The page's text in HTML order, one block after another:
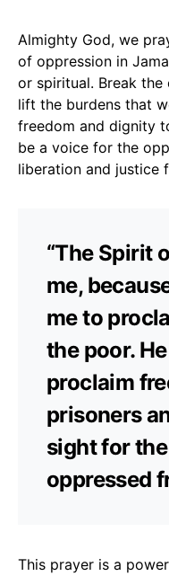
Almighty God, we
of oppression in
or spiritual. Break
lift the burdens that
freedom and dignity
be a voice for the
liberation and justice
“The Spirit
me,
me to
the poor.
proclaim
prisoners
sight for
oppressed
This prayer is a